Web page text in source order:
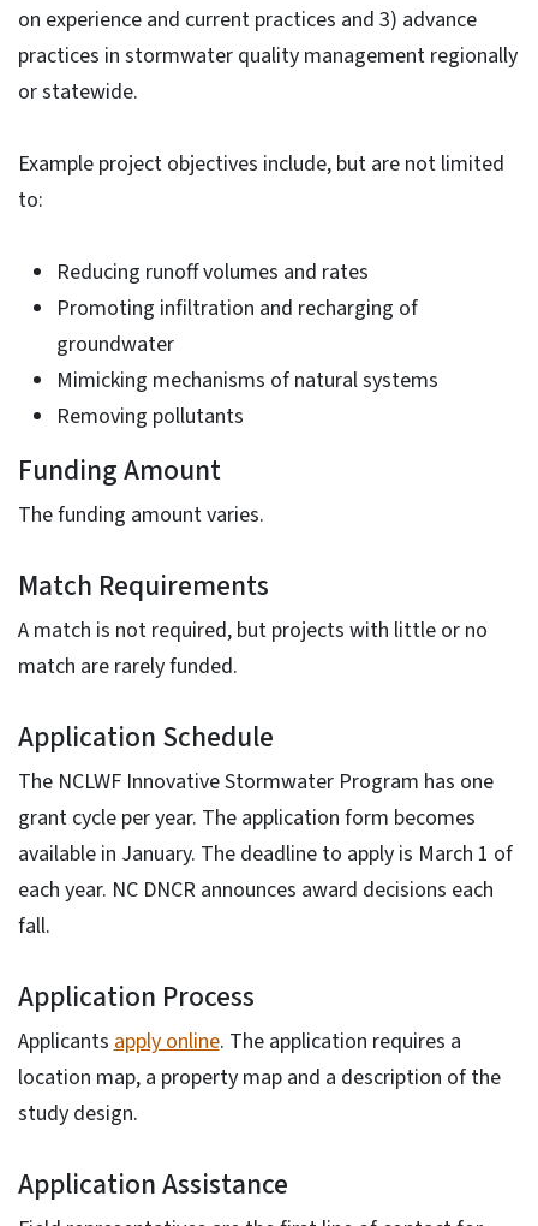
on experience and current practices and 3) advance
practices in stormwater quality management regionally
or statewide.
Example project objectives include, but are not limited
to:
Reducing runoff volumes and rates
Promoting infiltration and recharging of
groundwater
Mimicking mechanisms of natural systems
Removing pollutants
Funding Amount
The funding amount varies.
Match Requirements
A match is not required, but projects with little or no
match are rarely funded.
Application Schedule
The NCLWF Innovative Stormwater Program has one
grant cycle per year. The application form becomes
available in January. The deadline to apply is March 1 of
each year. NC DNCR announces award decisions each
fall.
Application Process
Applicants apply online. The application requires a
location map, a property map and a description of the
study design.
Application Assistance